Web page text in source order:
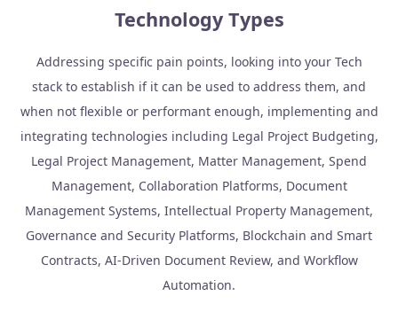
Technology Types
Addressing specific pain points, looking into your Tech
stack to establish if it can be used to address them, and
when not flexible or performant enough, implementing and
integrating technologies including Legal Project Budgeting,
Legal Project Management, Matter Management, Spend
Management, Collaboration Platforms, Document
Management Systems, Intellectual Property Management,
Governance and Security Platforms, Blockchain and Smart
Contracts, AI-Driven Document Review, and Workflow
Automation.